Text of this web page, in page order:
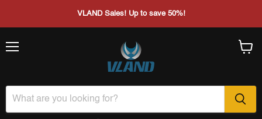
VLAND Sales! Up to save 50%!